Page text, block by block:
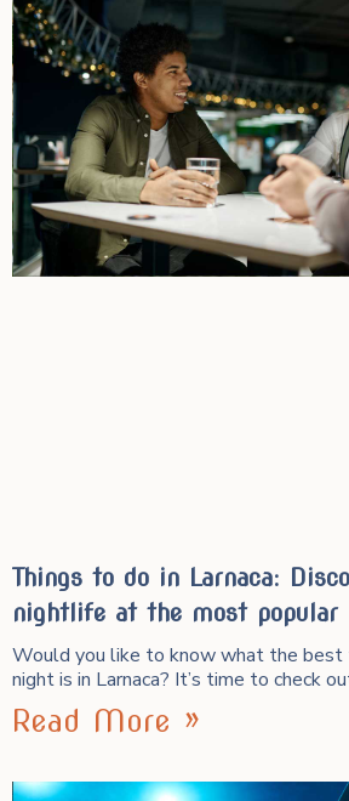
Things to do in Larnaca:
nightlife at the most
Would you like to know what the best
night is in Larnaca? It’s time to check
Read More »